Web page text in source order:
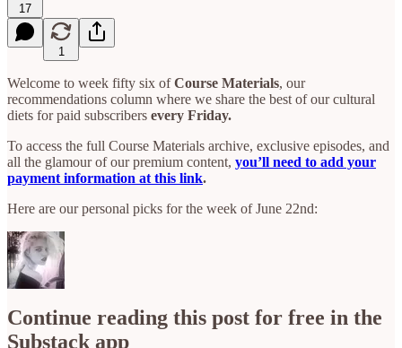
17
1
Welcome to week fifty six ofCourse Materials, our
recommendations column where we share the best of our cultural
diets for paid subscribers every Friday.
To access the full Course Materials archive, exclusive episodes, and
all the glamour of our premium content, you’ll need to add your
payment information at this link.
Here are our personal picks for the week of June 22nd:
Continue reading this post for free in the
Substack app